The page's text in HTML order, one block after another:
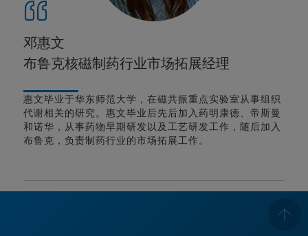
邓惠文
布鲁克核磁制药行业市场拓展经理
惠文毕业于华东师范大学，在磁共振重点实验室从事组织
代谢相关的研究。惠文毕业后先后加入药明康德、帝斯曼
和诺华，从事药物早期研发以及工艺研发工作，随后加入
布鲁克，负责制药行业的市场拓展工作。